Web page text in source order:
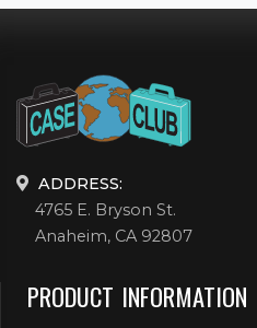
ADDRESS:
4765 E. Bryson St.
Anaheim, CA 92807
PRODUCT INFORMATION